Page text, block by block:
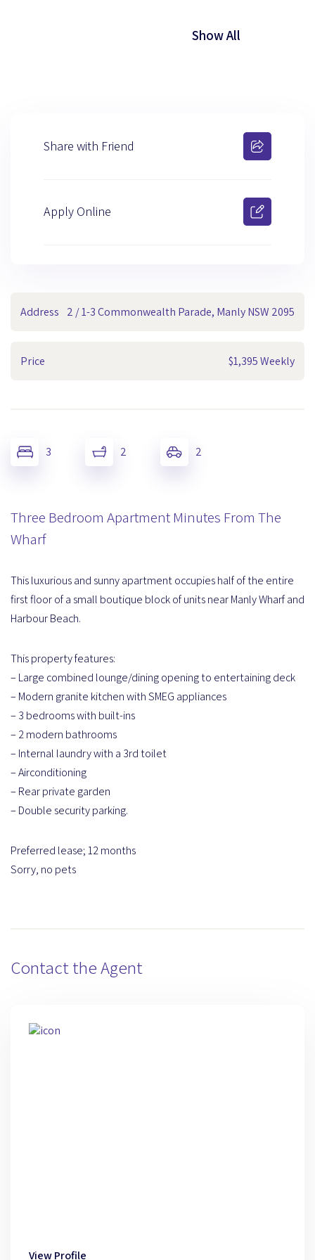
Show All
Address 2 / 1-3 Commonwealth Parade, Manly NSW 2095
Price $1,395 Weekly
3 2 2
Three Bedroom Apartment Minutes From The
Wharf
This luxurious and sunny apartment occupies half of the entire
first floor of a small boutique block of units near Manly Wharf and
Harbour Beach.
This property features:
– Large combined lounge/dining opening to entertaining deck
– Modern granite kitchen with SMEG appliances
– 3 bedrooms with built-ins
– 2 modern bathrooms
– Internal laundry with a 3rd toilet
– Airconditioning
– Rear private garden
– Double security parking.
Preferred lease; 12 months
Sorry, no pets
Contact the Agent
View Profile
Share with Friend
Apply Online